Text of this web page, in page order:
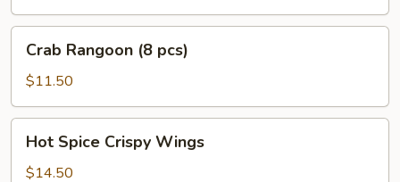
Rangoon
pcs)
Crab Rangoon (8 pcs)
$11.50
Spice
Crispy
Hot Spice Crispy Wings
$14.50